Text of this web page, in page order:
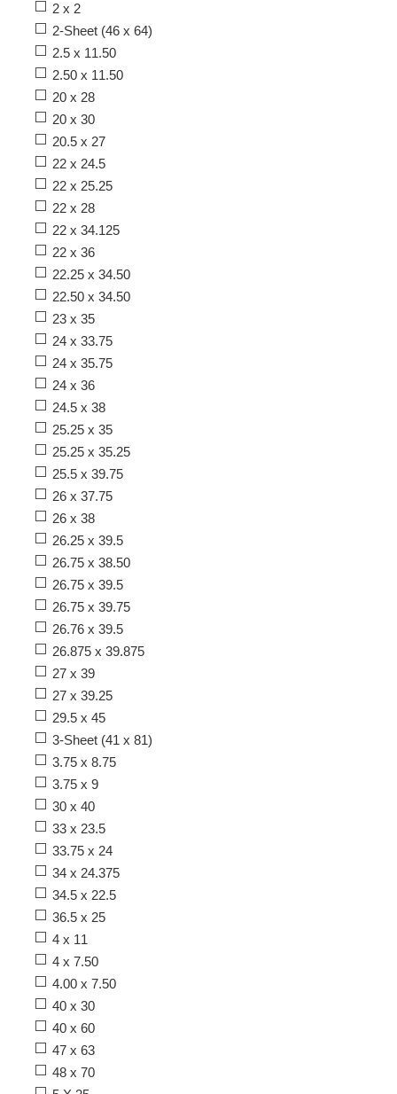
2 x 2
2-Sheet (46 x 64)
2.5 x 11.50
2.50 x 11.50
20 x 28
20 x 30
20.5 x 27
22 x 24.5
22 x 25.25
22 x 28
22 x 34.125
22 x 36
22.25 x 34.50
22.50 x 34.50
23 x 35
24 x 33.75
24 x 35.75
24 x 36
24.5 x 38
25.25 x 35
25.25 x 35.25
25.5 x 39.75
26 x 37.75
26 x 38
26.25 x 39.5
26.75 x 38.50
26.75 x 39.5
26.75 x 39.75
26.76 x 39.5
26.875 x 39.875
27 x 39
27 x 39.25
29.5 x 45
3-Sheet (41 x 81)
3.75 x 8.75
3.75 x 9
30 x 40
33 x 23.5
33.75 x 24
34 x 24.375
34.5 x 22.5
36.5 x 25
4 x 11
4 x 7.50
4.00 x 7.50
40 x 30
40 x 60
47 x 63
48 x 70